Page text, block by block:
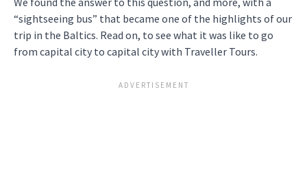
“sightseeing bus” that became one of the highlights of our
trip in the Baltics. Read on, to see what it was like to go
from capital city to capital city with Traveller Tours.